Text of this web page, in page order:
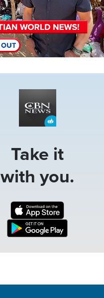
Take it
with you.